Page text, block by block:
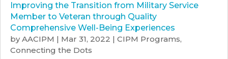
Improving the Transition from Military Service
Member to Veteran through Quality
Comprehensive Well-Being Experiences
byAACIPM | Mar 31, 2022 | CIPM Programs,
Connecting the Dots